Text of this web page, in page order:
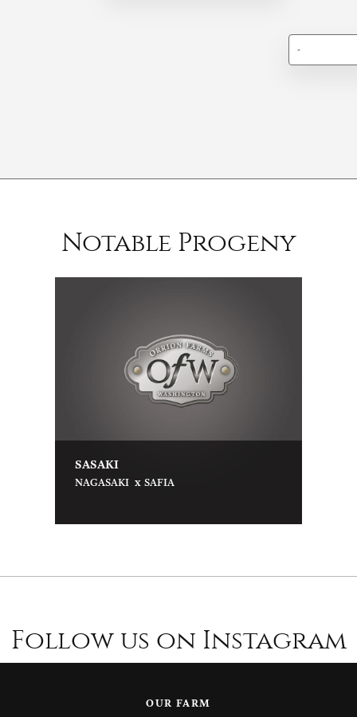
-
Notable Progeny
SASAKI
NAGASAKI x SAFIA
Follow us on Instagram
OUR FARM